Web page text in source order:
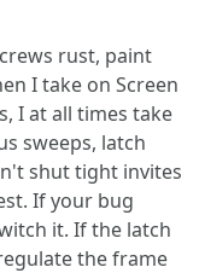
rust, paint
I take on Screen
I at all times take
sweeps, latch
shut tight invites
If your bug
it. If the latch
the frame